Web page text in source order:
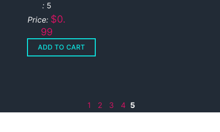
: 5
Price: $0.
99
1 2 3 4 5